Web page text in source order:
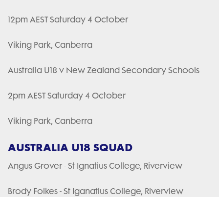
12pm AEST Saturday 4 October
Viking Park, Canberra
Australia U18 v New Zealand Secondary Schools
2pm AEST Saturday 4 October
Viking Park, Canberra
AUSTRALIA U18 SQUAD
Angus Grover - St Ignatius College, Riverview
Brody Folkes - St Iganatius College, Riverview